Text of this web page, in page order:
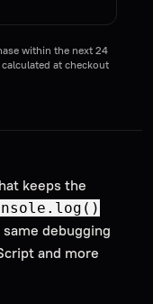
within the next 24
calculated at checkout
keeps the
debugging
and more